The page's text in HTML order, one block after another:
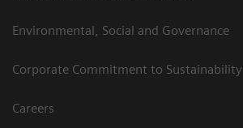
Environmental, Social and Governance
Corporate Commitment to Sustainability
Careers